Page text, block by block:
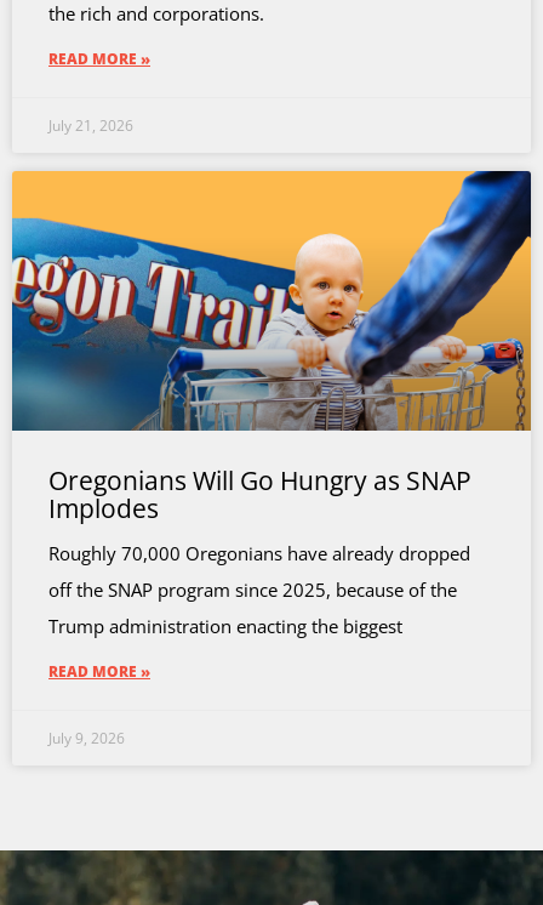
the rich and corporations.
READ MORE »
July 21, 2026
Oregonians Will Go Hungry as SNAP
Implodes
Roughly 70,000 Oregonians have already dropped
off the SNAP program since 2025, because of the
Trump administration enacting the biggest
READ MORE »
July 9, 2026